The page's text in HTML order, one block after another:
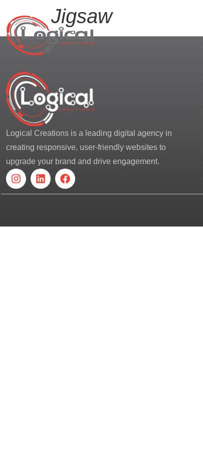
Jigsaw
Logical Creations is a leading digital agency in
creating responsive, user-friendly websites to
upgrade your brand and drive engagement.